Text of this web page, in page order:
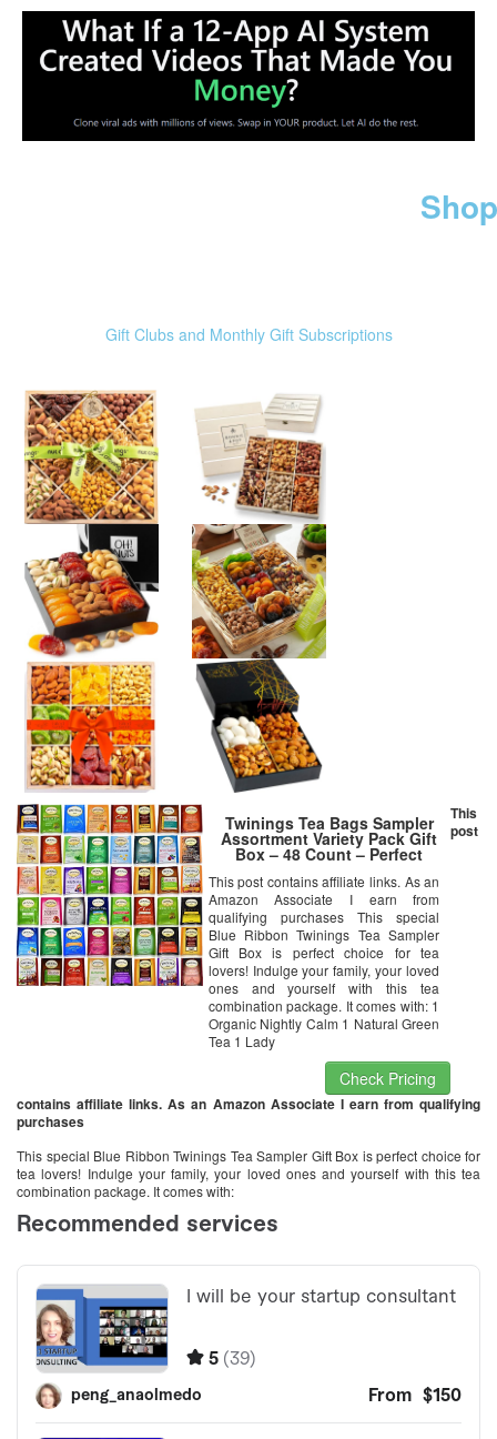
Gift Clubs and Monthly Gift Subscriptions
Twinings Tea Bags Sampler
Assortment Variety Pack Gift
Box – 48 Count – Perfect
Green, Black, Herbal, Chai Tea
and more …
This post contains affiliate links. As an
Amazon Associate I earn from
qualifying purchases This special
Blue Ribbon Twinings Tea Sampler
Gift Box is perfect choice for tea
lovers! Indulge your family, your loved
ones and yourself with this tea
combination package. It comes with: 1
Organic Nightly Calm 1 Natural Green
Tea 1 Lady
Check Pricing
This
post
contains affiliate links. As an Amazon Associate I earn from qualifying
purchases
This special Blue Ribbon Twinings Tea Sampler Gift Box is perfect choice for
tea lovers! Indulge your family, your loved ones and yourself with this tea
combination package. It comes with: